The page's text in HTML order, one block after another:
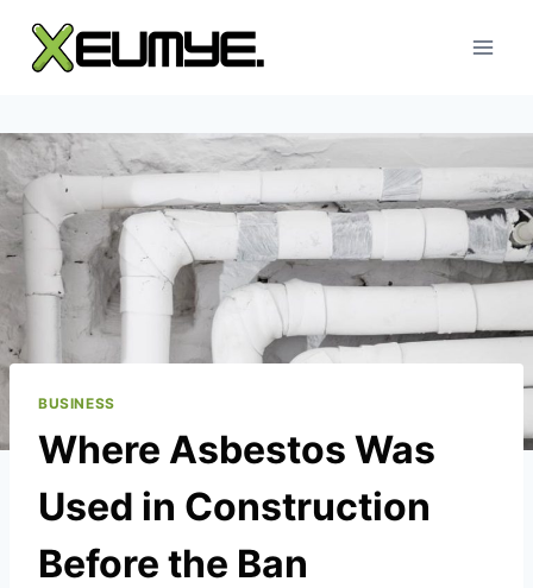
content
BUSINESS
Where Asbestos Was
Used in Construction
Before the Ban